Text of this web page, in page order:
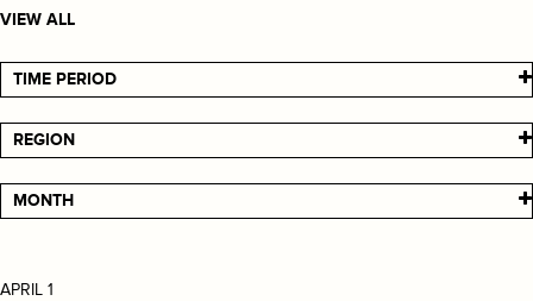
VIEW ALL
TIME PERIOD
REGION
MONTH
APRIL 1